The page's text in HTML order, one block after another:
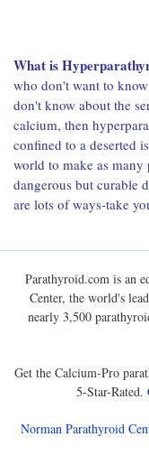
What is
who don't want to
don't know about the
calcium, then
confined to a deserted
world to make as many
dangerous but curable
are lots of ways-take
Parathyroid.com is an
Center, the world's
nearly 3,500
Get the Calcium-Pro
5-Star-Rated.
Norman Parathyroid